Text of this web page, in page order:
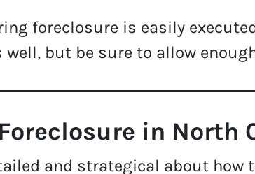
foreclosure is easily
well, but be sure to allow
in North
and strategical about